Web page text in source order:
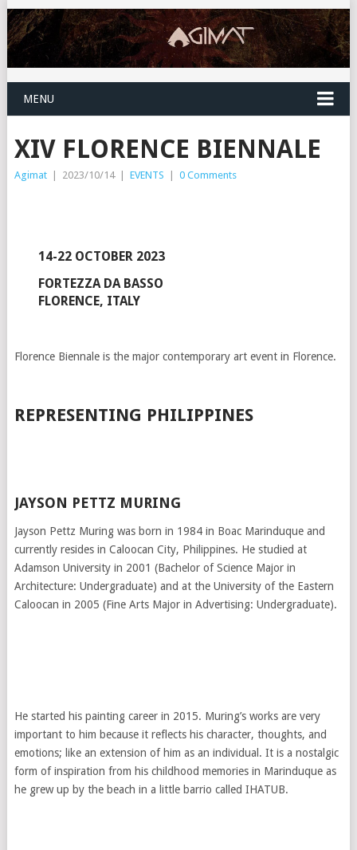
MENU
XIV FLORENCE BIENNALE
Agimat | 2023/10/14 | EVENTS | 0 Comments
14-22 OCTOBER 2023
FORTEZZA DA BASSO
FLORENCE, ITALY
Florence Biennale is the major contemporary art event in Florence.
REPRESENTING PHILIPPINES
JAYSON PETTZ MURING
Jayson Pettz Muring was born in 1984 in Boac Marinduque and
currently resides in Caloocan City, Philippines. He studied at
Adamson University in 2001 (Bachelor of Science Major in
Architecture: Undergraduate) and at the University of the Eastern
Caloocan in 2005 (Fine Arts Major in Advertising: Undergraduate).
He started his painting career in 2015. Muring’s works are very
important to him because it reflects his character, thoughts, and
emotions; like an extension of him as an individual. It is a nostalgic
form of inspiration from his childhood memories in Marinduque as
he grew up by the beach in a little barrio called IHATUB.